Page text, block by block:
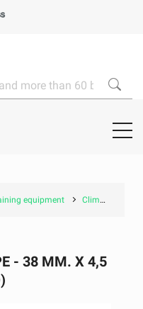
equipment Climbing ropes
- 38 MM. X 4,5